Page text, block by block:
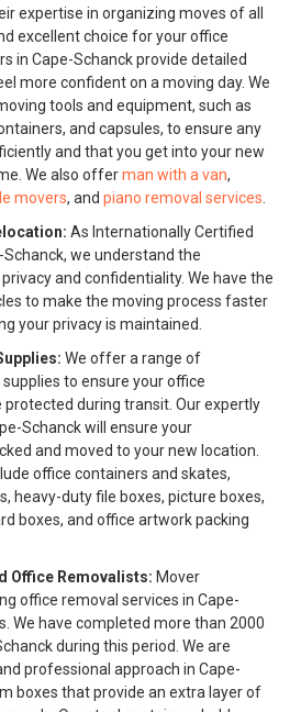
expertise in organizing moves of all
excellent choice for your office
in Cape-Schanck provide detailed
more confident on a moving day. We
tools and equipment, such as
and capsules, to ensure any
and that you get into your new
We also offerman with a van,
movers, and piano removal services
As Internationally Certified
we understand the
and confidentiality. We have the
to make the moving process faster
your privacy is maintained.
We offer a range of
to ensure your office
during transit. Our expertly
Schanck will ensure your
and moved to your new location.
office containers and skates,
heavy-duty file boxes, picture boxes,
boxes, and office artwork packing
Office Removalists: Mover
office removal services in Cape-
We have completed more than 2000
during this period. We are
professional approach in Cape-
boxes that provide an extra layer of